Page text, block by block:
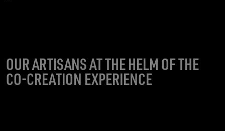
OUR ARTISANS AT THE HELM OF THE
CO-CREATION EXPERIENCE